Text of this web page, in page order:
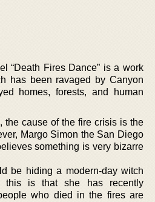
“Death Fires Dance” is a work
has been ravaged by Canyon
homes, forests, and human
the cause of the fire crisis is the
Margo Simon the San Diego
something is very bizarre
be hiding a modern-day witch
this is that she has recently
who died in the fires are